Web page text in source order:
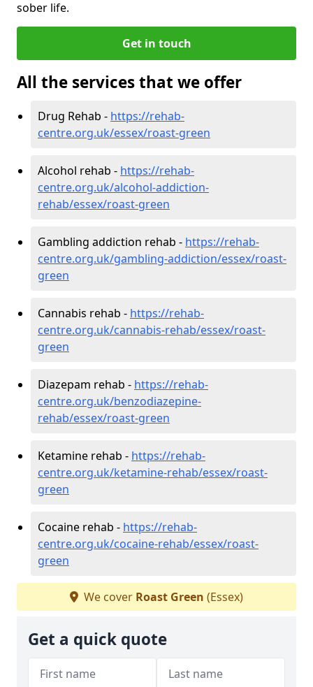
sober life.
Get in touch
All the services that we offer
Drug Rehab - https://rehab-
centre.org.uk/essex/roast-green
Alcohol rehab - https://rehab-
centre.org.uk/alcohol-addiction-
rehab/essex/roast-green
Gambling addiction rehab - https://rehab-
centre.org.uk/gambling-addiction/essex/roast-
green
Cannabis rehab - https://rehab-
centre.org.uk/cannabis-rehab/essex/roast-
green
Diazepam rehab - https://rehab-
centre.org.uk/benzodiazepine-
rehab/essex/roast-green
Ketamine rehab - https://rehab-
centre.org.uk/ketamine-rehab/essex/roast-
green
Cocaine rehab - https://rehab-
centre.org.uk/cocaine-rehab/essex/roast-
green
We cover Roast Green (Essex)
Get a quick quote